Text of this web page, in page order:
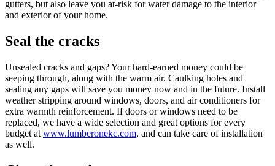
gutters, but also leave you at-risk for water damage to the interior
and exterior of your home.
Seal the cracks
Unsealed cracks and gaps? Your hard-earned money could be
seeping through, along with the warm air. Caulking holes and
sealing any gaps will save you money now and in the future. Install
weather stripping around windows, doors, and air conditioners for
extra warmth reinforcement. If doors or windows need to be
replaced, we have a wide selection and great options for every
budget at www.lumberonekc.com, and can take care of installation
as well.